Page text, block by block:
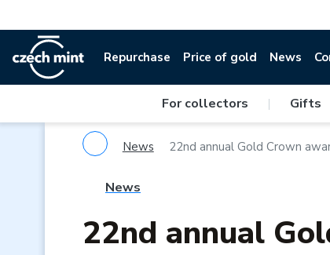
Repurchase Price of gold News
For collectors | Gifts
News 22nd annual Gold Crown
News
22nd annual